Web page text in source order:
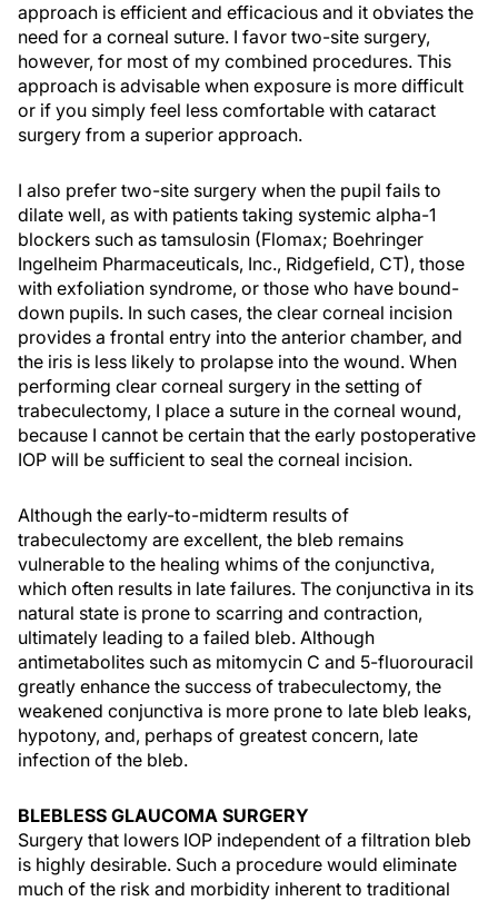
approach is efficient and efficacious and it obviates the
need for a corneal suture. I favor two-site surgery,
however, for most of my combined procedures. This
approach is advisable when exposure is more difficult
or if you simply feel less comfortable with cataract
surgery from a superior approach.
I also prefer two-site surgery when the pupil fails to
dilate well, as with patients taking systemic alpha-1
blockers such as tamsulosin (Flomax; Boehringer
Ingelheim Pharmaceuticals, Inc., Ridgefield, CT), those
with exfoliation syndrome, or those who have bound-
down pupils. In such cases, the clear corneal incision
provides a frontal entry into the anterior chamber, and
the iris is less likely to prolapse into the wound. When
performing clear corneal surgery in the setting of
trabeculectomy, I place a suture in the corneal wound,
because I cannot be certain that the early postoperative
IOP will be sufficient to seal the corneal incision.
Although the early-to-midterm results of
trabeculectomy are excellent, the bleb remains
vulnerable to the healing whims of the conjunctiva,
which often results in late failures. The conjunctiva in its
natural state is prone to scarring and contraction,
ultimately leading to a failed bleb. Although
antimetabolites such as mitomycin C and 5-fluorouracil
greatly enhance the success of trabeculectomy, the
weakened conjunctiva is more prone to late bleb leaks,
hypotony, and, perhaps of greatest concern, late
infection of the bleb.
BLEBLESS GLAUCOMA SURGERY
Surgery that lowers IOP independent of a filtration bleb
is highly desirable. Such a procedure would eliminate
much of the risk and morbidity inherent to traditional